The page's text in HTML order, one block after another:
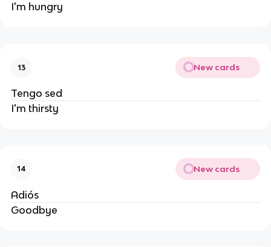
I'm hungry
13 New cards
Tengo sed
I'm thirsty
14 New cards
Adiós
Goodbye